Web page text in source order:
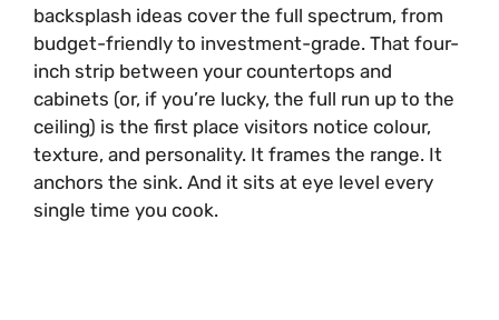
backsplash ideas cover the full spectrum, from
budget-friendly to investment-grade. That four-
inch strip between your countertops and
cabinets (or, if you’re lucky, the full run up to the
ceiling) is the first place visitors notice colour,
texture, and personality. It frames the range. It
anchors the sink. And it sits at eye level every
single time you cook.